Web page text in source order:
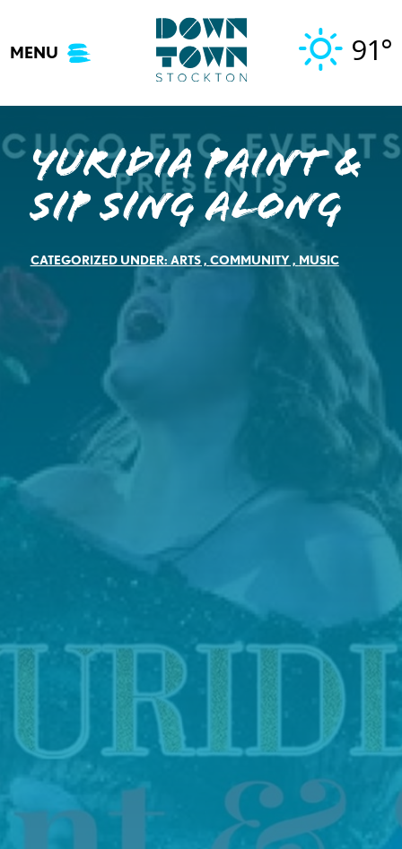
content
MENU 91°
Yuridia Paint &
Sip Sing Along
CATEGORIZED UNDER: ARTS, COMMUNITY, MUSIC